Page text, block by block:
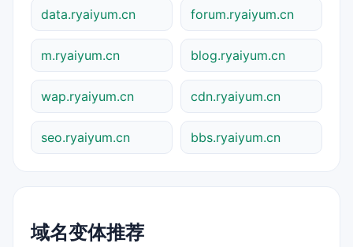
data.ryaiyum.cn forum.ryaiyum.cn
m.ryaiyum.cn blog.ryaiyum.cn
wap.ryaiyum.cn cdn.ryaiyum.cn
seo.ryaiyum.cn bbs.ryaiyum.cn
域名变体推荐